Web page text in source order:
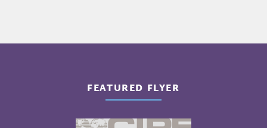
FEATURED FLYER